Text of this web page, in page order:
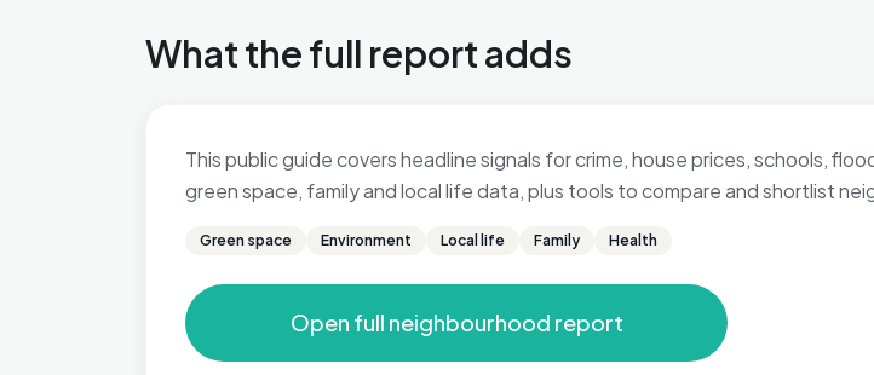
What the full report adds
This public guide covers headline signals for crime, house prices, schools,
green space, family and local life data, plus tools to compare and shortlist
Green space Environment Local life Family Health
Open full neighbourhood report